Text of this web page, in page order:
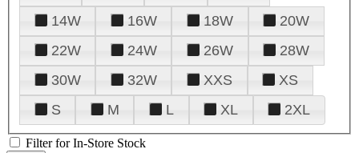
14W
16W 18W
20W
22W
24W 26W
28W
30W
32W XXS
XS
S
M L XL 2XL
Filter for In-Store Stock